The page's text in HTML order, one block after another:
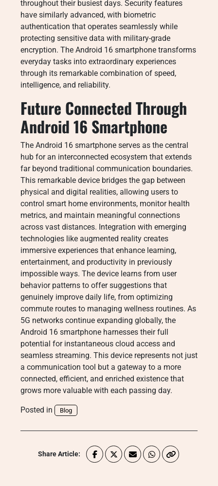
throughout their busiest days. Security features
have similarly advanced, with biometric
authentication that operates seamlessly while
protecting sensitive data with military-grade
encryption. The Android 16 smartphone transforms
everyday tasks into extraordinary experiences
through its remarkable combination of speed,
intelligence, and reliability.
Future Connected Through
Android 16 Smartphone
The Android 16 smartphone serves as the central
hub for an interconnected ecosystem that extends
far beyond traditional communication boundaries.
This remarkable device bridges the gap between
physical and digital realities, allowing users to
control smart home environments, monitor health
metrics, and maintain meaningful connections
across vast distances. Integration with emerging
technologies like augmented reality creates
immersive experiences that enhance learning,
entertainment, and productivity in previously
impossible ways. The device learns from user
behavior patterns to offer suggestions that
genuinely improve daily life, from optimizing
commute routes to managing wellness routines. As
5G networks continue expanding globally, the
Android 16 smartphone harnesses their full
potential for instantaneous cloud access and
seamless streaming. This device represents not just
a communication tool but a gateway to a more
connected, efficient, and enriched existence that
grows more valuable with each passing day.
Posted in Blog
Share Article: